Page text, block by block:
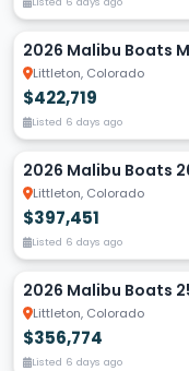
2026 Malibu Boats
Littleton, Colorado
$422,719
Listed 6 days ago
2026 Malibu Boats
Littleton, Colorado
$397,451
Listed 6 days ago
2026 Malibu Boats
Littleton, Colorado
$356,774
Listed 6 days ago